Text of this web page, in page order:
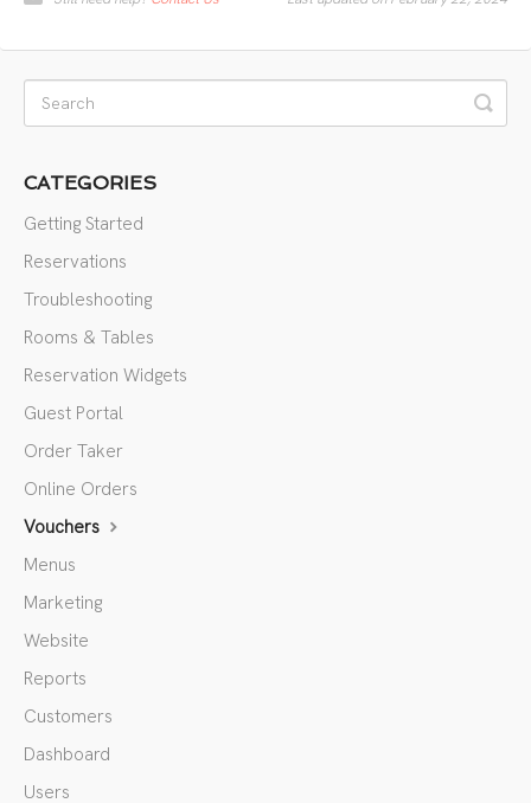
CATEGORIES
Getting Started
Reservations
Troubleshooting
Rooms & Tables
Reservation Widgets
Guest Portal
Order Taker
Online Orders
Vouchers
Menus
Marketing
Website
Reports
Customers
Dashboard
Users